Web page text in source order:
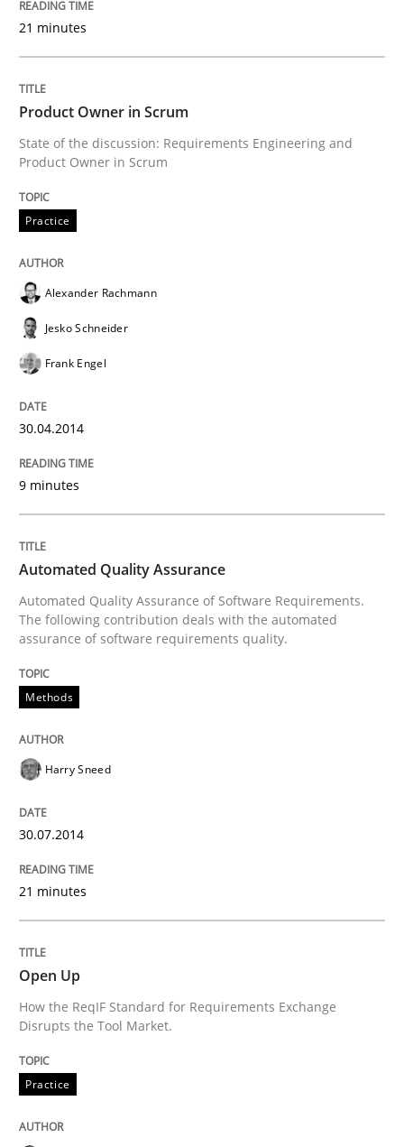
Product Owner in Scrum
State of the discussion: Requirements Engineering
30. April 2014 · 9 minutes read · 3 Comments
Methods
Automated Quality Assurance
Automated Quality Assurance of Software
30. July 2014 · 21 minutes read · 1 Comment
READ ARTICLE
Practice
Open Up
30. July 2014 · 21 minutes read · 4 Comments
READ ARTICLE
21 minutes
Product Owner in Scrum
State of the discussion: Requirements Engineering and
Product Owner in Scrum
Practice
Alexander Rachmann
Jesko Schneider
Frank Engel
30.04.2014
9 minutes
Automated Quality Assurance
Automated Quality Assurance of Software Requirements.
The following contribution deals with the automated
assurance of software requirements quality.
Methods
Harry Sneed
30.07.2014
21 minutes
Open Up
How the ReqIF Standard for Requirements Exchange
Disrupts the Tool Market.
Practice